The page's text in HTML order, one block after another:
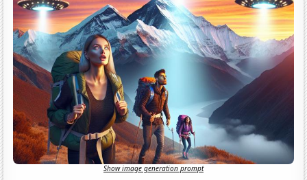
Show image generation prompt